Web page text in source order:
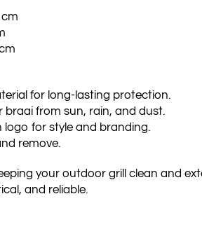
cm
for long-lasting protection.
braai from sun, rain, and dust.
logo for style and branding.
remove.
your outdoor grill clean and
and reliable.